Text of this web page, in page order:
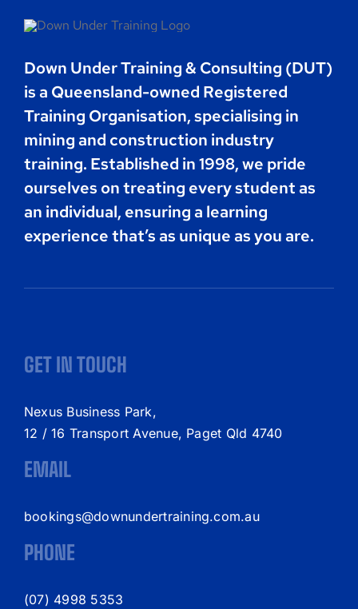
Contact
Book Now
Down Under Training & Consulting (DUT)
is a Queensland-owned Registered
Training Organisation, specialising in
mining and construction industry
training. Established in 1998, we pride
ourselves on treating every student as
an individual, ensuring a learning
experience that’s as unique as you are.
GET IN TOUCH
Nexus Business Park,
12 / 16 Transport Avenue, Paget Qld 4740
EMAIL
bookings@downundertraining.com.au
PHONE
(07) 4998 5353